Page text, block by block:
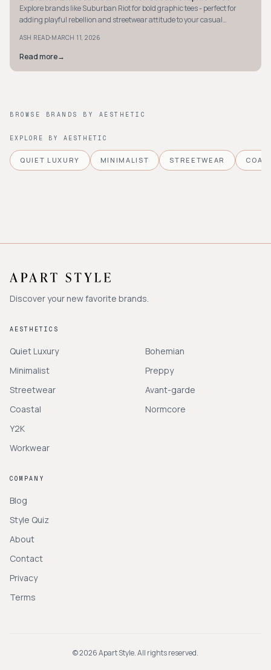
Explore brands like Suburban Riot for bold graphic tees - perfect for
adding playful rebellion and streetwear attitude to your casual
ASH READ·MARCH 11, 2026
Read more→
BROWSE BRANDS BY AESTHETIC
EXPLORE BY AESTHETIC
QUIET LUXURY MINIMALIST STREETWEAR
Discover your new favorite brands.
AESTHETICS
Quiet Luxury
Minimalist
Streetwear
Coastal
Y2K
Workwear
Bohemian
Preppy
Avant-garde
Normcore
COMPANY
Blog
Style Quiz
About
Contact
Privacy
Terms
©2026Apart Style. All rights reserved.